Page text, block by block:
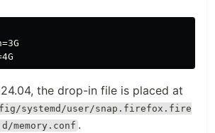
the drop-in file is placed at
systemd/user/snap.firefox.fire
memory.conf .